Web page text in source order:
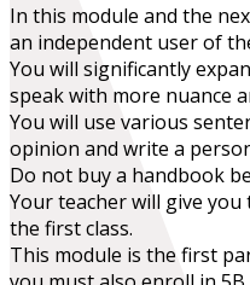
In this module and the
an independent userof
You will significantly
speak with more nuance
You will use various
opinion and write a
Do not buy a handbook
Your teacher will give
the first class.
This module is the first